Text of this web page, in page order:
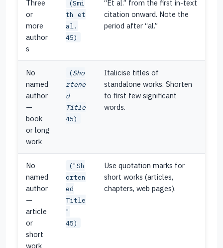
Three
or
more
author
s
(Smi
th et
al.
45)
“Et al.” from the first in-text
citation onward. Note the
period after “al.”
No
named
author
—
book
or long
work
(Sho
rtene
d
Title
45)
Italicise titles of
standalone works. Shorten
to first few significant
words.
No
named
author
—
article
or
short
work
("Sh
orten
ed
Title
"
45)
Use quotation marks for
short works (articles,
chapters, web pages).